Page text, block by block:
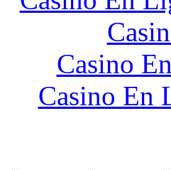
Casino
Casino En